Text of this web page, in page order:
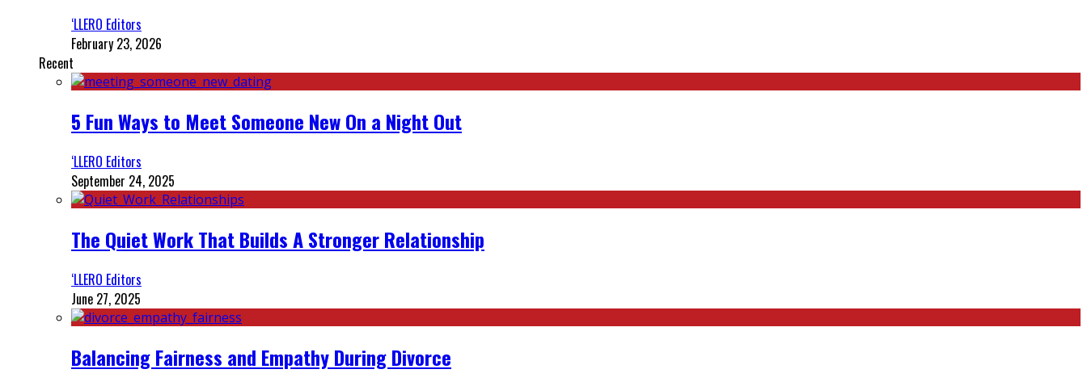
‘LLERO Editors
February 23, 2026
Recent
5 Fun Ways to Meet Someone New On a Night Out
‘LLERO Editors
September 24, 2025
The Quiet Work That Builds A Stronger Relationship
‘LLERO Editors
June 27, 2025
Balancing Fairness and Empathy During Divorce